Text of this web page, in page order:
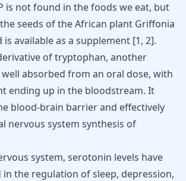
is not found in the foods we eat, but
seeds of the African plant Griffonia
available as a supplement [1, 2].
of tryptophan, another
absorbed from an oral dose, with
ending up in the bloodstream. It
blood-brain barrier and effectively
nervous system synthesis of
system, serotonin levels have
in the regulation of sleep, depression,